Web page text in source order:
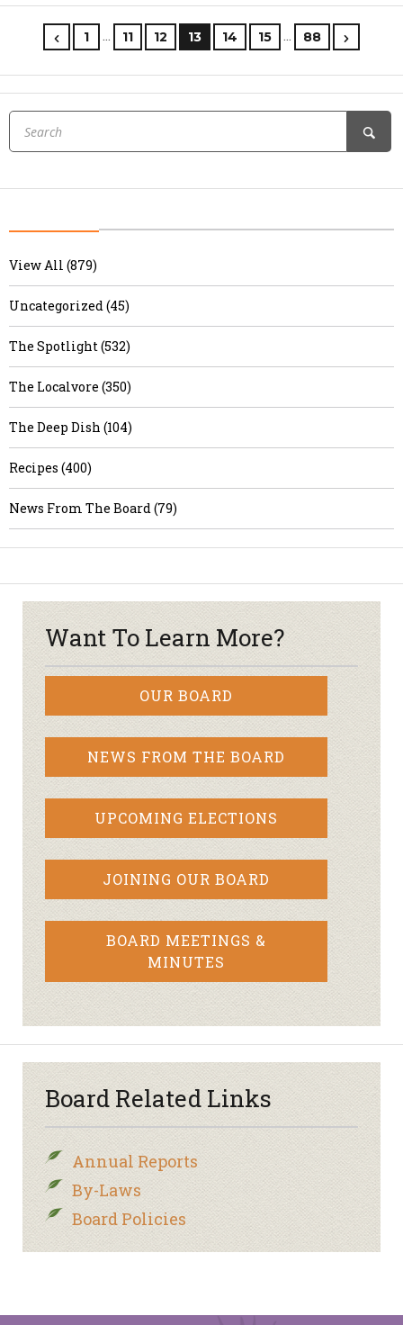
1 … 11 12 13 14 15 … 88
View All (879)
Uncategorized (45)
The Spotlight (532)
The Localvore (350)
The Deep Dish (104)
Recipes (400)
News From The Board (79)
Want To Learn More?
OUR BOARD
NEWS FROM THE BOARD
UPCOMING ELECTIONS
JOINING OUR BOARD
BOARD MEETINGS &
MINUTES
Board Related Links
Annual Reports
By-Laws
Board Policies